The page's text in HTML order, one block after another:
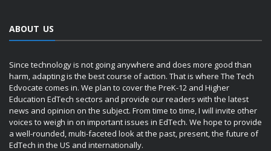
ABOUT US
Since technology is not going anywhere and does more good than
harm, adapting is the best course of action. That is where The Tech
Edvocate comes in. We plan to cover the PreK-12 and Higher
Education EdTech sectors and provide our readers with the latest
news and opinion on the subject. From time to time, I will invite other
voices to weigh in on important issues in EdTech. We hope to provide
a well-rounded, multi-faceted look at the past, present, the future of
EdTech in the US and internationally.